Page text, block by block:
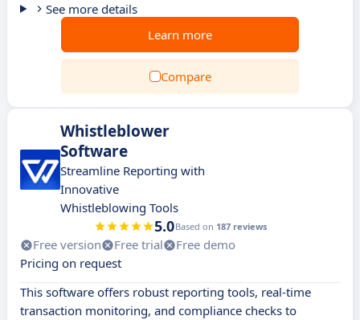
See more details
Learn more
Compare
Whistleblower
Software
Streamline Reporting with
Innovative
Whistleblowing Tools
5.0Based on 187 reviews
Free version Free trial
Free demo
Pricing on request
This software offers robust reporting tools, real-time
transaction monitoring, and compliance checks to